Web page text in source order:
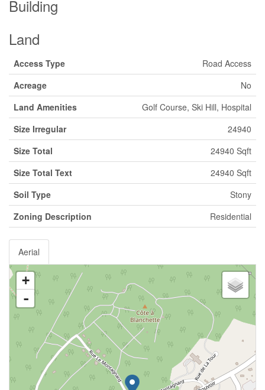
Building
Land
Access Type
Road Access
Acreage
No
Land Amenities
Golf Course, Ski Hill, Hospital
Size Irregular
24940
Size Total
24940 Sqft
Size Total Text
24940 Sqft
Soil Type
Stony
Zoning Description
Residential
Aerial
+
-